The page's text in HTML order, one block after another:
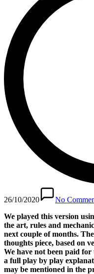
26/10/2020
No
We played this version
the art, rules and
next couple of months.
thoughts piece, based on
We have not been paid
a full play by play
may be mentioned in the